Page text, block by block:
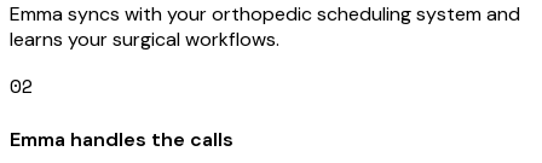
Emma syncs with your orthopedic scheduling system and
learns your surgical workflows.
02
Emma handles the calls